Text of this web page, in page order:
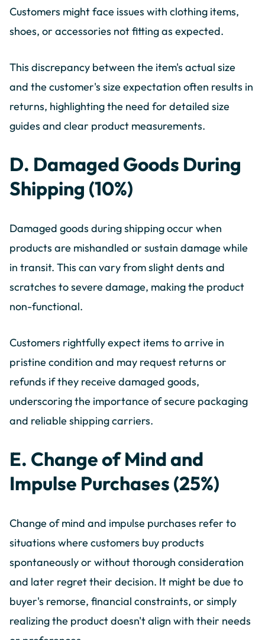
Customers might face issues with clothing items,
shoes, or accessories not fitting as expected.
This discrepancy between the item's actual size
and the customer's size expectation often results in
returns, highlighting the need for detailed size
guides and clear product measurements.
D. Damaged Goods During
Shipping (10%)
Damaged goods during shipping occur when
products are mishandled or sustain damage while
in transit. This can vary from slight dents and
scratches to severe damage, making the product
non-functional.
Customers rightfully expect items to arrive in
pristine condition and may request returns or
refunds if they receive damaged goods,
underscoring the importance of secure packaging
and reliable shipping carriers.
E. Change of Mind and
Impulse Purchases (25%)
Change of mind and impulse purchases refer to
situations where customers buy products
spontaneously or without thorough consideration
and later regret their decision. It might be due to
buyer's remorse, financial constraints, or simply
realizing the product doesn't align with their needs